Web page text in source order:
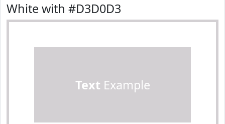
White with #D3D0D3
Text Example